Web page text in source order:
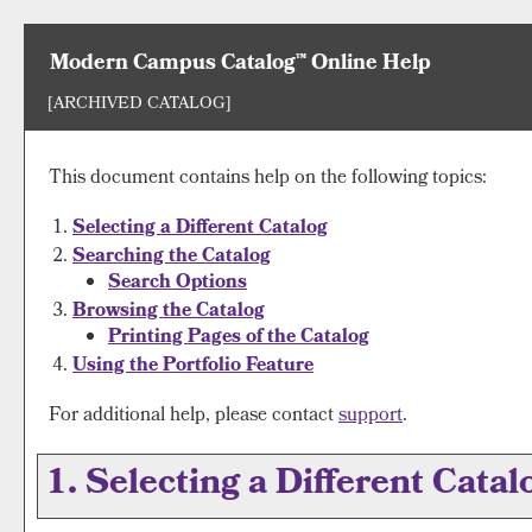
Modern Campus Catalog™ Online Help
[ARCHIVED CATALOG]
This document contains help on the following topics:
Selecting a Different Catalog
Searching the Catalog
Search Options
Browsing the Catalog
Printing Pages of the Catalog
Using thePortfolioFeature
For additional help, please contactsupport.
1. Selecting a Different